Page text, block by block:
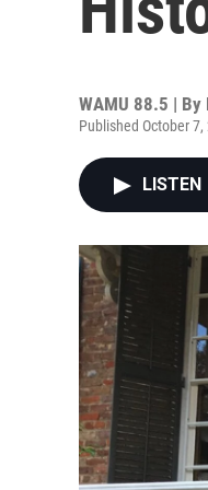
WAMU 88.5 | By
Published October
LISTEN